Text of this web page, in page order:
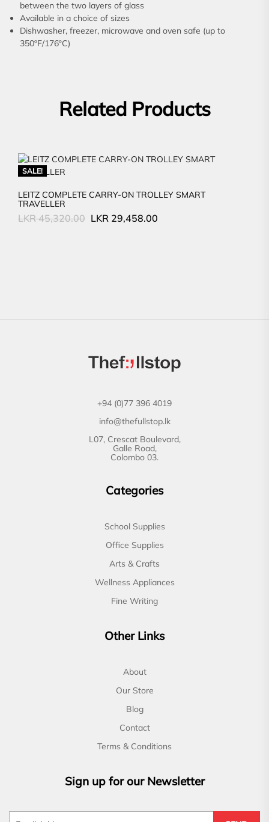
between the two layers of glass
Available in a choice of sizes
Dishwasher, freezer, microwave and oven safe (up to
350ºF/176ºC)
Related Products
SALE!
LEITZ COMPLETE CARRY-ON TROLLEY SMART
TRAVELLER
LKR45,320.00 Original
LKR 29,458.00
+94 (0)77 396 4019
info@thefullstop.lk
L07, Crescat Boulevard,
Galle Road,
Colombo 03.
Categories
School Supplies
Office Supplies
Arts & Crafts
Wellness Appliances
Fine Writing
Other Links
About
Our Store
Blog
Contact
Terms & Conditions
Sign up for our Newsletter